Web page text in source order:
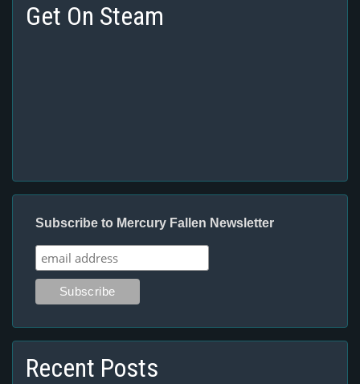
Get On Steam
Subscribe to Mercury Fallen Newsletter
Recent Posts